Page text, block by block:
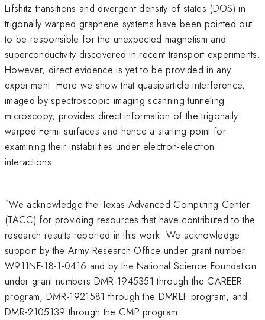
Lifshitz transitions and divergent density of states (DOS) in
trigonally warped graphene systems have been pointed out
to be responsible for the unexpected magnetism and
superconductivity discovered in recent transport experiments.
However, direct evidence is yet to be provided in any
experiment. Here we show that quasiparticle interference,
imaged by spectroscopic imaging scanning tunneling
microscopy, provides direct information of the trigonally
warped Fermi surfaces and hence a starting point for
examining their instabilities under electron-electron
interactions.
*We acknowledge the Texas Advanced Computing Center
(TACC) for providing resources that have contributed to the
research results reported in this work. We acknowledge
support by the Army Research Office under grant number
W911NF-18-1-0416 and by the National Science Foundation
under grant numbers DMR-1945351 through the CAREER
program, DMR-1921581 through the DMREF program, and
DMR-2105139 through the CMP program.